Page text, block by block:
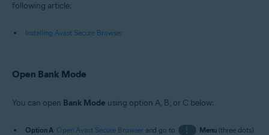
following article:
Installing Avast Secure Browser
Open Bank Mode
You can open Bank Mode using option A, B, or C below:
Option A: Open Avast Secure Browser and go to ⋮ Menu(three dots)